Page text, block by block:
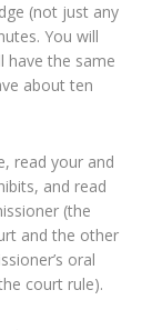
(not just any
You will
have the same
about ten
read your and
and read
(the
and the other
oral
court rule).